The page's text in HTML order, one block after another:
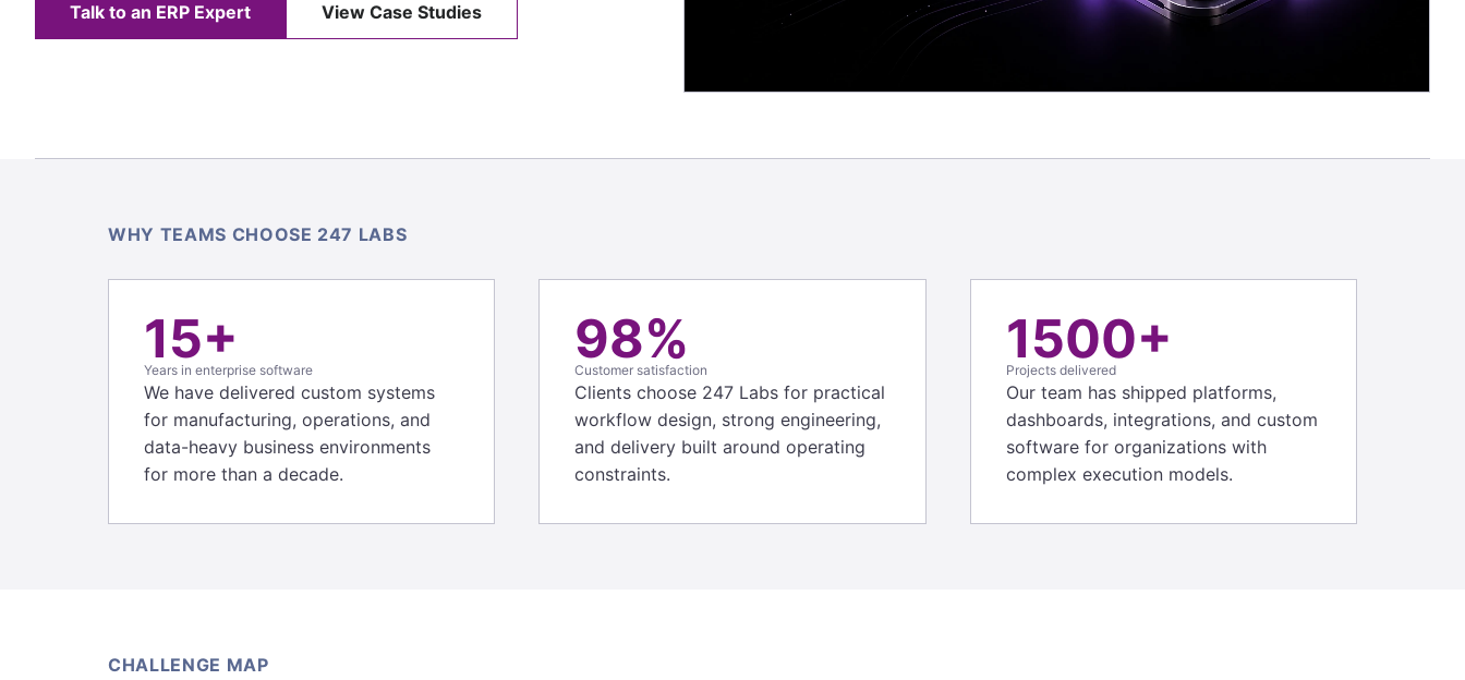
Talk to an ERP Expert View Case Studies
WHY TEAMS CHOOSE 247 LABS
15+
Years in enterprise software
We have delivered custom systems
for manufacturing, operations, and
data-heavy business environments
for more than a decade.
98%
Customer satisfaction
Clients choose 247 Labs for practical
workflow design, strong engineering,
and delivery built around operating
constraints.
1500+
Projects delivered
Our team has shipped platforms,
dashboards, integrations, and custom
software for organizations with
complex execution models.
CHALLENGE MAP